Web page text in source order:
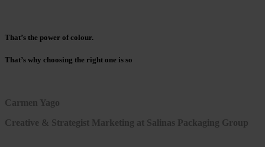
That’s the power of colour.
That’s why choosing the right one is so
Carmen Yago
Creative & Strategist Marketing at Salinas Packaging Group